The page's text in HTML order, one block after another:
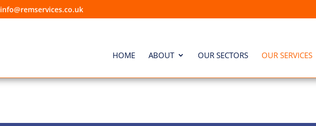
info@remservices.co.uk
HOME ABOUT OUR SECTORS OUR SERVICES